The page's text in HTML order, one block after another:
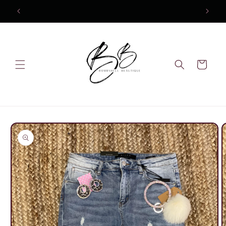
Skip to
content
Cart
Skip to
product
information